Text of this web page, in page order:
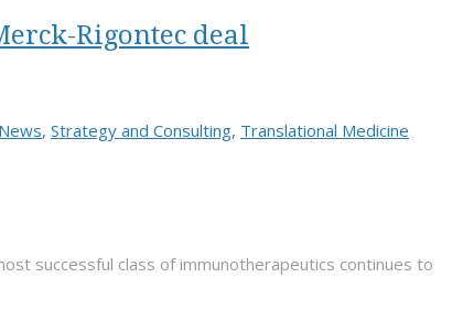
Rigontec deal
, Strategy and Consulting, Translational Medicine
successful class of immunotherapeutics continues to